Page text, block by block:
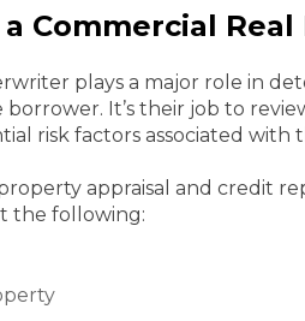
Commercial
plays a major role in
It’s their job to
risk factors associated with
appraisal and credit
the following: